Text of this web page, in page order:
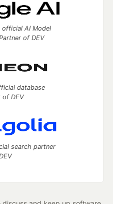
official AI Model
of DEV
database
of DEV
search partner